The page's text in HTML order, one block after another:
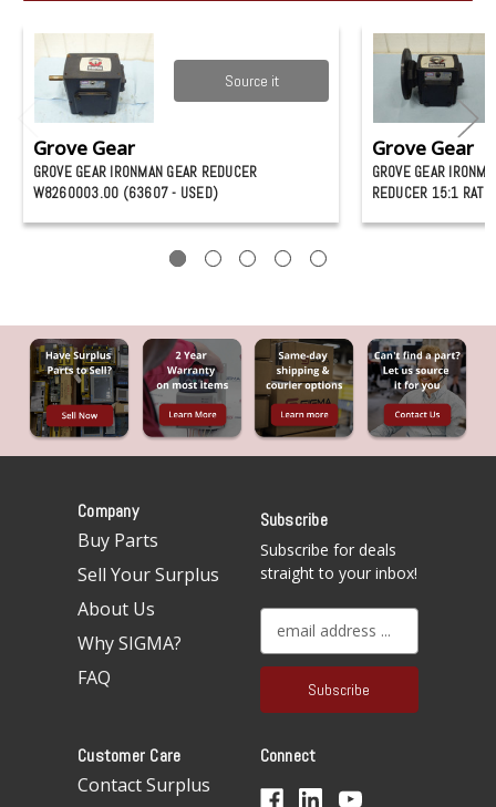
Source it
Grove Gear
GROVE GEAR IRONMAN GEAR REDUCER
W8260003.00 (63607 - USED)
Grove Gear
GROVE GEAR
REDUCER 15:1
Company
Buy Parts
Sell Your Surplus
About Us
Why SIGMA?
FAQ
Subscribe
Subscribe for deals
straight to your inbox!
a
l
d
Customer Care
Contact Surplus
Connect